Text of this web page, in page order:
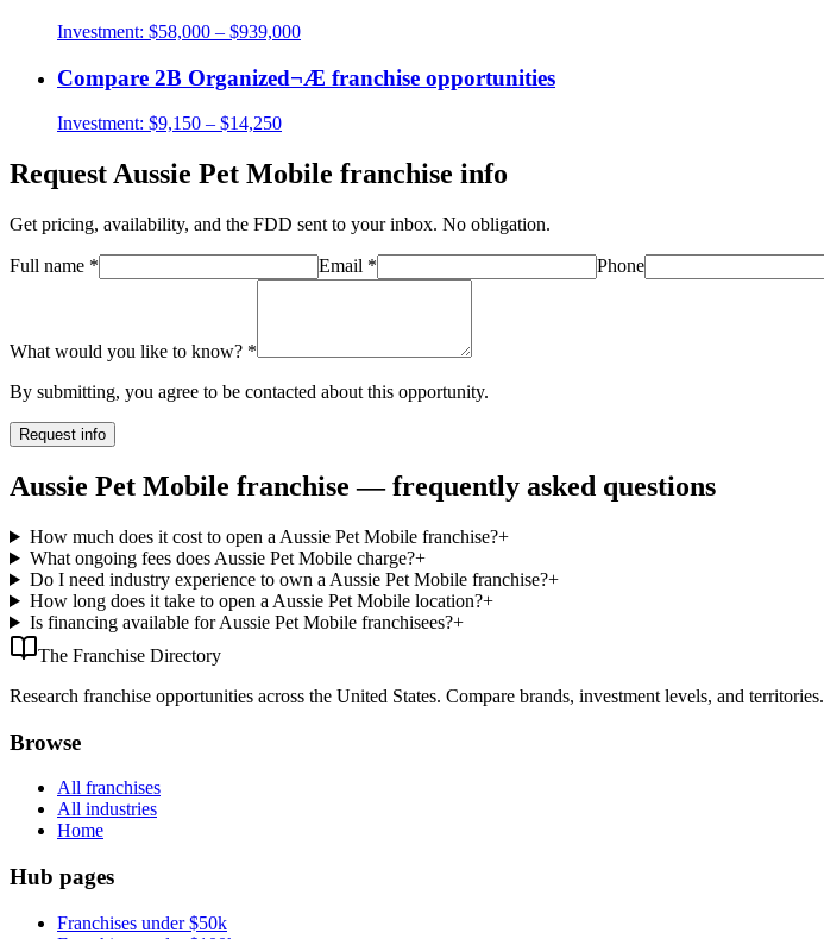
Investment: $58,000 – $939,000
Compare 2B Organized¬Æ franchise opportunities
Investment: $9,150 – $14,250
RequestAussie Pet Mobile franchise info
Get pricing, availability, and the FDD sent to your inbox. No obligation.
Full name * Email * Phone
What would you like to know? *
By submitting, you agree to be contacted about this opportunity.
Request info
Aussie Pet Mobile franchise — frequently asked questions
How much does it cost to open a Aussie Pet Mobile franchise?+
What ongoing fees does Aussie Pet Mobile charge?+
Do I need industry experience to own a Aussie Pet Mobile franchise?+
How long does it take to open a Aussie Pet Mobile location?+
Is financing available for Aussie Pet Mobile franchisees?+
The Franchise Directory
Research franchise opportunities across the United States. Compare brands, investment levels, and territories.
Browse
All franchises
All industries
Home
Hub pages
Franchises under $50k